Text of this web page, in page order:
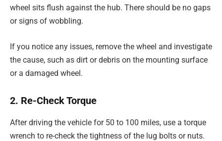
wheel sits flush against the hub. There should be no gaps
or signs of wobbling.
If you notice any issues, remove the wheel and investigate
the cause, such as dirt or debris on the mounting surface
or a damaged wheel.
2. Re-Check Torque
After driving the vehicle for 50 to 100 miles, use a torque
wrench to re-check the tightness of the lug bolts or nuts.